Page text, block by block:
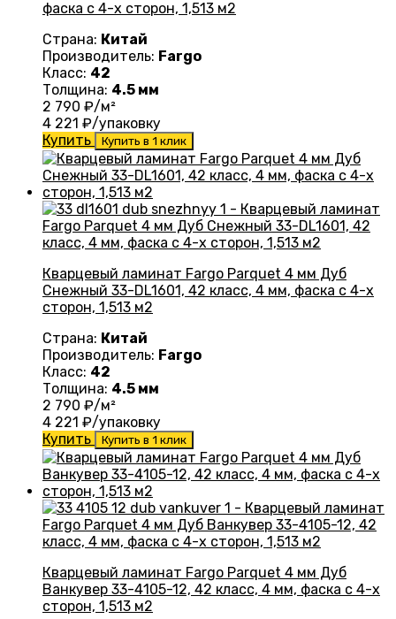
фаска с 4-х сторон, 1,513 м2
Страна: Китай
Производитель: Fargo
Класс: 42
Толщина: 4.5 мм
2 790 ₽/м²
4 221 ₽/упаковку
Купить
Купить в 1 клик
Кварцевый ламинат Fargo Parquet 4 мм Дуб
Снежный 33-DL1601, 42 класс, 4 мм, фаска с 4-х
сторон, 1,513 м2
Страна: Китай
Производитель: Fargo
Класс: 42
Толщина: 4.5 мм
2 790 ₽/м²
4 221 ₽/упаковку
Купить
Купить в 1 клик
Кварцевый ламинат Fargo Parquet 4 мм Дуб
Ванкувер 33-4105-12, 42 класс, 4 мм, фаска с 4-х
сторон, 1,513 м2